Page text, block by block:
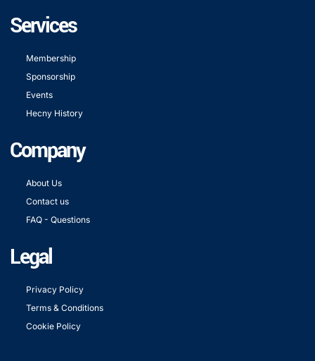
Services
Membership
Sponsorship
Events
Hecny History
Company
About Us
Contact us
FAQ - Questions
Legal
Privacy Policy
Terms & Conditions
Cookie Policy